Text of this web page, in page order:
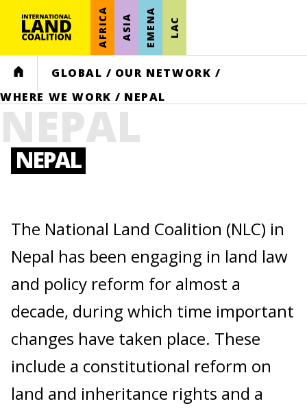
AFRICA ASIA EMENA LAC
HOME GLOBAL / OUR NETWORK /
WHERE WE WORK / NEPAL
NEPAL
NEPAL
The National Land Coalition (NLC) in
Nepal has been engaging in land law
and policy reform for almost a
decade, during which time important
changes have taken place. These
include a constitutional reform on
land and inheritance rights and a